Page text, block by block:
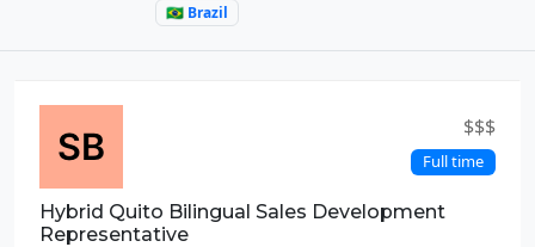
🇧🇷 Brazil
$$$
Full time
Hybrid Quito Bilingual Sales Development
Representative